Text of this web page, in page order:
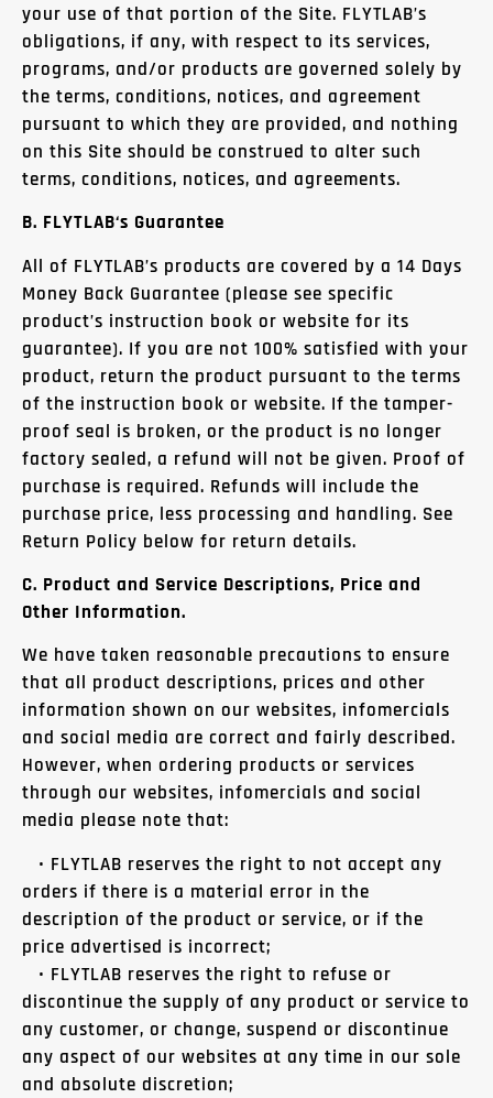
your use of that portion of the Site. FLYTLAB’s
obligations, if any, with respect to its services,
programs, and/or products are governed solely by
the terms, conditions, notices, and agreement
pursuant to which they are provided, and nothing
on this Site should be construed to alter such
terms, conditions, notices, and agreements.
B. FLYTLAB‘s Guarantee
All of FLYTLAB’s products are covered by a 14 Days
Money Back Guarantee (please see specific
product’s instruction book or website for its
guarantee). If you are not 100% satisfied with your
product, return the product pursuant to the terms
of the instruction book or website. If the tamper-
proof seal is broken, or the product is no longer
factory sealed, a refund will not be given. Proof of
purchase is required. Refunds will include the
purchase price, less processing and handling. See
Return Policy below for return details.
C. Product and Service Descriptions, Price and
Other Information.
We have taken reasonable precautions to ensure
that all product descriptions, prices and other
information shown on our websites, infomercials
and social media are correct and fairly described.
However, when ordering products or services
through our websites, infomercials and social
media please note that:
• FLYTLAB reserves the right to not accept any
orders if there is a material error in the
description of the product or service, or if the
price advertised is incorrect;
• FLYTLAB reserves the right to refuse or
discontinue the supply of any product or service to
any customer, or change, suspend or discontinue
any aspect of our websites at any time in our sole
and absolute discretion;